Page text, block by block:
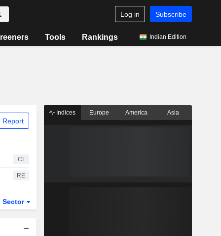
Log in Subscribe
Tools Rankings Indian Edition
Report
CI
RE
Sector
Indices Europe America Asia